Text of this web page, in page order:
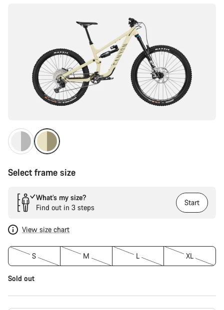
Select frame size
What’s my size?
Find out in 3 steps
Start
View size chart
S M L XL
Sold out